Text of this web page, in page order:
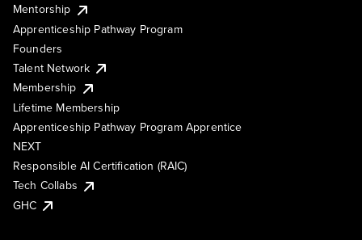
Mentorship
Apprenticeship Pathway Program
Founders
Talent Network
Membership
Lifetime Membership
Apprenticeship Pathway Program Apprentice
NEXT
Responsible AI Certification (RAIC)
Tech Collabs
GHC